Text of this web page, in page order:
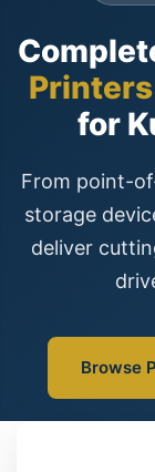
for
From point-
storage
deliver
Browse